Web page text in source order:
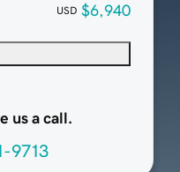
USD $6,940
us a call.
9713